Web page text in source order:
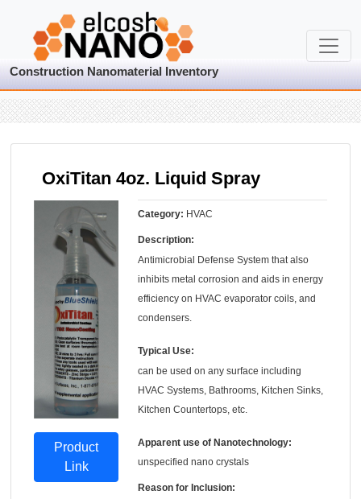
Construction Nanomaterial Inventory
OxiTitan 4oz. Liquid Spray
Product
Link
Category: HVAC
Description:
Antimicrobial Defense System that also
inhibits metal corrosion and aids in energy
efficiency on HVAC evaporator coils, and
condensers.
Typical Use:
can be used on any surface including
HVAC Systems, Bathrooms, Kitchen Sinks,
Kitchen Countertops, etc.
Apparent use of Nanotechnology:
unspecified nano crystals
Reason for Inclusion: